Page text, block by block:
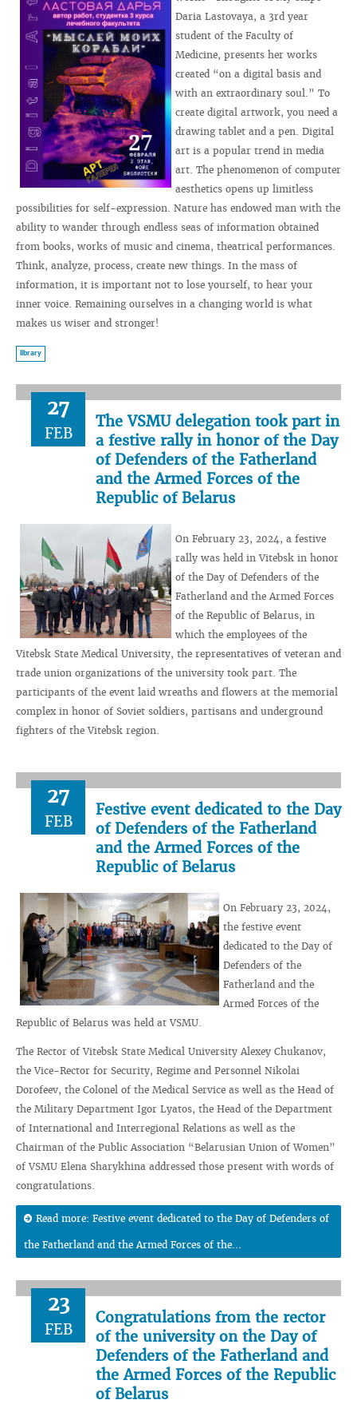
Daria Lastovaya, a 3rd year
student of the Faculty of
Medicine, presents her works
created “on a digital basis and
with an extraordinary soul.” To
create digital artwork, you need a
drawing tablet and a pen. Digital
art is a popular trend in media
art. The phenomenon of computer
aesthetics opens up limitless
possibilities for self-expression. Nature has endowed man with the
ability to wander through endless seas of information obtained
from books, works of music and cinema, theatrical performances.
Think, analyze, process, create new things. In the mass of
information, it is important not to lose yourself, to hear your
inner voice. Remaining ourselves in a changing world is what
makes us wiser and stronger!
library
27
FEB
The VSMU delegation took part in
a festive rally in honor of the Day
of Defenders of the Fatherland
and the Armed Forces of the
Republic of Belarus
On February 23, 2024, a festive
rally was held in Vitebsk in honor
of the Day of Defenders of the
Fatherland and the Armed Forces
of the Republic of Belarus, in
which the employees of the
Vitebsk State Medical University, the representatives of veteran and
trade union organizations of the university took part. The
participants of the event laid wreaths and flowers at the memorial
complex in honor of Soviet soldiers, partisans and underground
fighters of the Vitebsk region.
27
FEB
Festive event dedicated to the Day
of Defenders of the Fatherland
and the Armed Forces of the
Republic of Belarus
On February 23, 2024,
the festive event
dedicated to the Day of
Defenders of the
Fatherland and the
Armed Forces of the
Republic of Belarus was held at VSMU.
The Rector of Vitebsk State Medical University Alexey Chukanov,
the Vice-Rector for Security, Regime and Personnel Nikolai
Dorofeev, the Colonel of the Medical Service as well as the Head of
the Military Department Igor Lyatos, the Head of the Department
of International and Interregional Relations as well as the
Chairman of the Public Association “Belarusian Union of Women”
of VSMU Elena Sharykhina addressed those present with words of
congratulations.
Read more: Festive event dedicated to the Day of Defenders of
the Fatherland and the Armed Forces of the...
23
FEB
Congratulations from the rector
of the university on the Day of
Defenders of the Fatherland and
the Armed Forces of the Republic
of Belarus